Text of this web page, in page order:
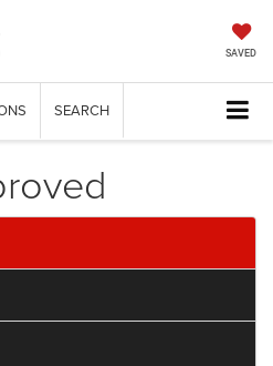
SAVED
SEARCH